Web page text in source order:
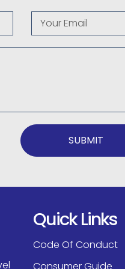
SUBMIT
Quick Links
Code Of Conduct
Consumer Guide